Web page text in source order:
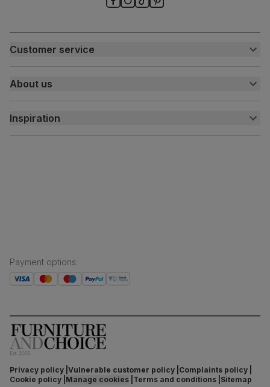
Customer service
Customer help centre
Contact us
My account
About us
About us
Delivery
Free returns
Inspiration
Inspiration
Payment options:
Privacy policy Vulnerable customer policy Complaints policy
Cookie policy Manage cookies Terms and conditions Sitemap